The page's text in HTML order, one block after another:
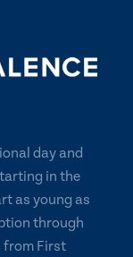
day and
in the
as young as
through
from First